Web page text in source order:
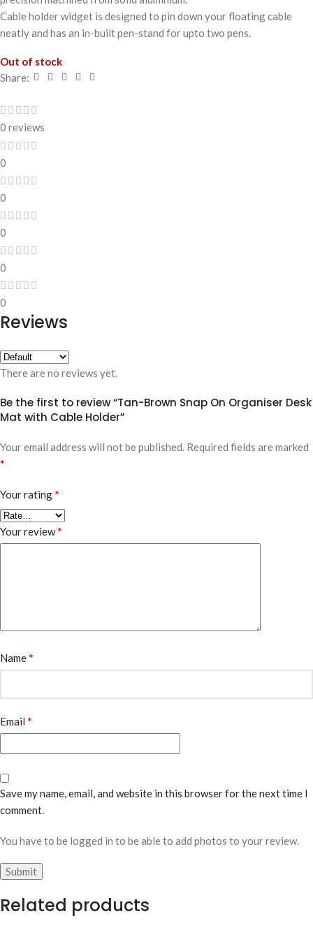
Cable holder widget is designed to pin down your floating cable
neatly and has an in-built pen-stand for upto two pens.
Out of stock
Share:
0 reviews
0
0
0
0
0
Reviews
There are no reviews yet.
Be the first to review “Tan-Brown Snap On Organiser Desk
Mat with Cable Holder”
Your email address will not be published. Required fields are marked
*
Your rating*
Your review*
Name*
Email *
Save my name, email, and website in this browser for the next time I
comment.
You have to be logged in to be able to add photos to your review.
Related products